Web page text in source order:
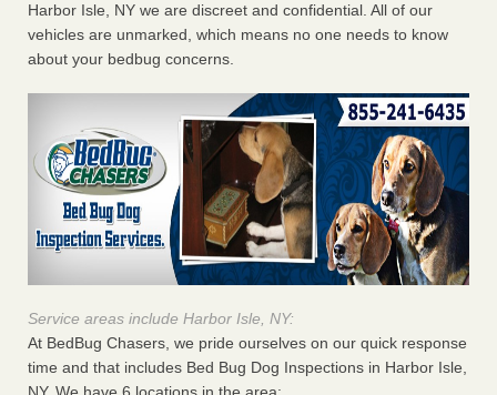
Harbor Isle, NY we are discreet and confidential. All of our
vehicles are unmarked, which means no one needs to know
about your bedbug concerns.
Service areas include Harbor Isle, NY:
At BedBug Chasers, we pride ourselves on our quick response
time and that includes Bed Bug Dog Inspections in Harbor Isle,